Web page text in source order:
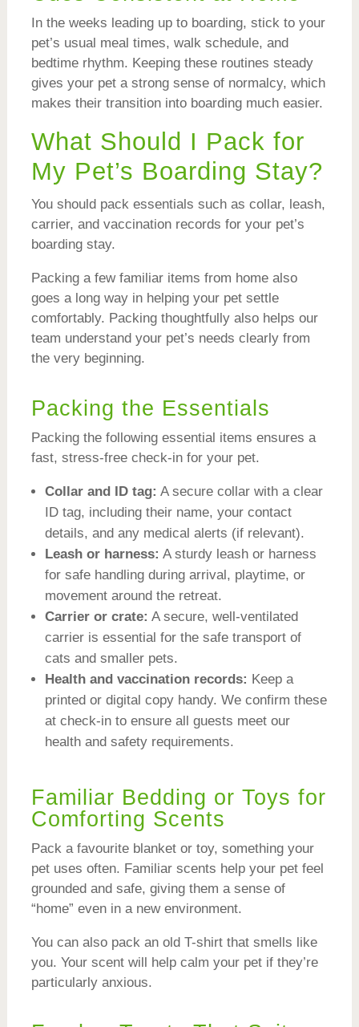
In the weeks leading up to boarding, stick to your
pet’s usual meal times, walk schedule, and
bedtime rhythm. Keeping these routines steady
gives your pet a strong sense of normalcy, which
makes their transition into boarding much easier.
What Should I Pack for
My Pet’s Boarding Stay?
You should pack essentials such as collar, leash,
carrier, and vaccination records for your pet’s
boarding stay.
Packing a few familiar items from home also
goes a long way in helping your pet settle
comfortably. Packing thoughtfully also helps our
team understand your pet’s needs clearly from
the very beginning.
Packing the Essentials
Packing the following essential items ensures a
fast, stress-free check-in for your pet.
Collar and ID tag: A secure collar with a clear
ID tag, including their name, your contact
details, and any medical alerts (if relevant).
Leash or harness: A sturdy leash or harness
for safe handling during arrival, playtime, or
movement around the retreat.
Carrier or crate: A secure, well-ventilated
carrier is essential for the safe transport of
cats and smaller pets.
Health and vaccination records: Keep a
printed or digital copy handy. We confirm these
at check-in to ensure all guests meet our
health and safety requirements.
Familiar Bedding or Toys for
Comforting Scents
Pack a favourite blanket or toy, something your
pet uses often. Familiar scents help your pet feel
grounded and safe, giving them a sense of
“home” even in a new environment.
You can also pack an old T-shirt that smells like
you. Your scent will help calm your pet if they’re
particularly anxious.